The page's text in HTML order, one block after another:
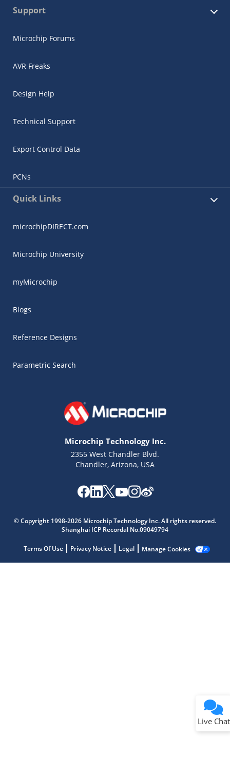
Support
Microchip Forums
AVR Freaks
Design Help
Technical Support
Export Control Data
PCNs
Quick Links
microchipDIRECT.com
Microchip University
myMicrochip
Blogs
Reference Designs
Parametric Search
Microchip Technology Inc.
2355 West Chandler Blvd.
Chandler, Arizona, USA
© Copyright 1998-2026 Microchip Technology Inc. All rights reserved.
Shanghai ICP Recordal No.09049794
Terms Of Use Privacy Notice Legal Manage Cookies
Live Chat
Get quick answers from our AI assistant.